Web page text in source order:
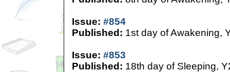
Issue: #854
Published: 1st day of Awakening,
Issue: #853
Published: 18th day of Sleeping,